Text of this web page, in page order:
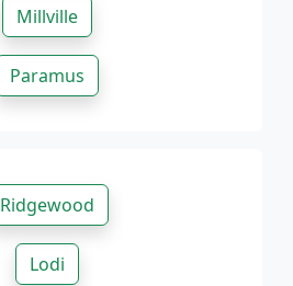
Millville
Paramus
Ridgewood
Lodi